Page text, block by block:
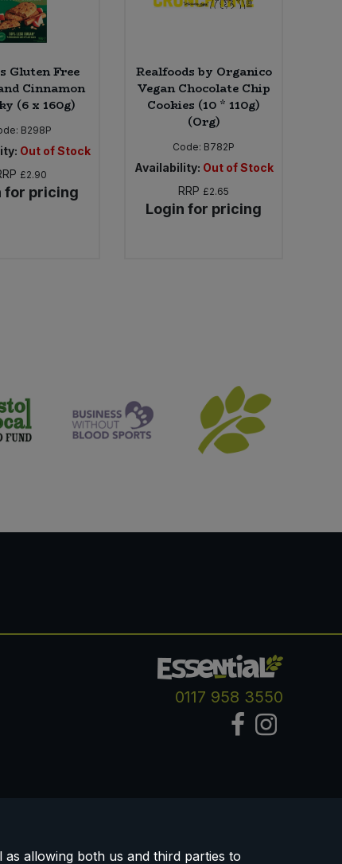
Gluten Free
Cinnamon
(6 x 160g)
B298P
Out of Stock
£2.90
for pricing
Realfoods by Organico
Vegan Chocolate Chip
Cookies (10 * 110g)
(Org)
Code: B782P
Availability: Out of Stock
RRP £2.65
Login for pricing
0117 958 3550
allowing both us and third parties to